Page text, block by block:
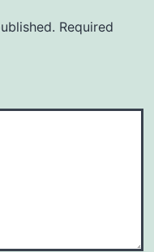
Required